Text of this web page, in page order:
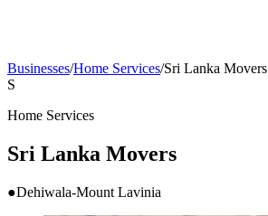
Businesses/Home Services/Sri Lanka Movers
S
Home Services
Sri Lanka Movers
●Dehiwala-Mount Lavinia